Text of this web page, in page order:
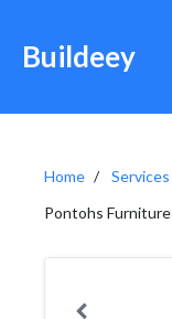
Buildeey
Home Services
Pontohs Furniture